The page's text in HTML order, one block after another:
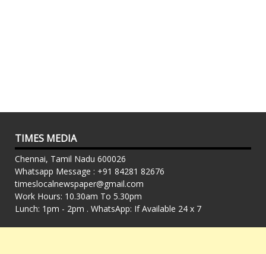
TIMES MEDIA
Chennai, Tamil Nadu 600026
Whatsapp Message : +91 84281 82676
timeslocalnewspaper@gmail.com
Work Hours: 10.30am To 5.30pm
Lunch: 1pm - 2pm . WhatsApp: If Available 24 x 7